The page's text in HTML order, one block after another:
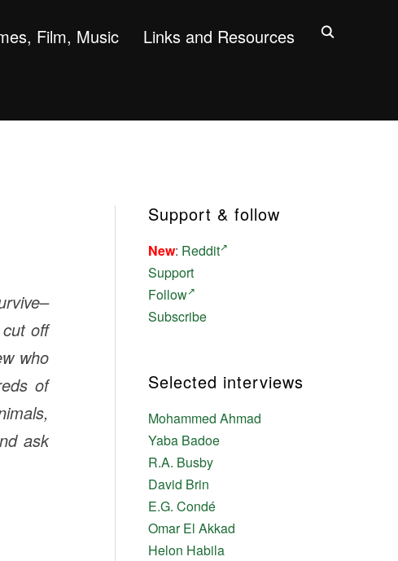
Film, Music Links and Resources
off
who
of
ask
Support & follow
New: Reddit
Support
Follow
Subscribe
Selected interviews
Mohammed Ahmad
Yaba Badoe
R.A. Busby
David Brin
E.G. Condé
Omar El Akkad
Helon Habila